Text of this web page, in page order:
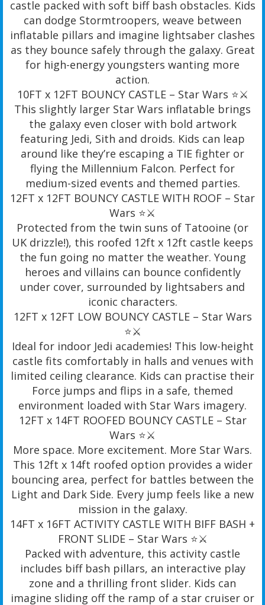
castle packed with soft biff bash obstacles. Kids
can dodge Stormtroopers, weave between
inflatable pillars and imagine lightsaber clashes
as they bounce safely through the galaxy. Great
for high-energy youngsters wanting more
action.
10FT x 12FT BOUNCY CASTLE – Star Wars ⭐️⚔️
This slightly larger Star Wars inflatable brings
the galaxy even closer with bold artwork
featuring Jedi, Sith and droids. Kids can leap
around like they’re escaping a TIE fighter or
flying the Millennium Falcon. Perfect for
medium-sized events and themed parties.
12FT x 12FT BOUNCY CASTLE WITH ROOF – Star
Wars ⭐️⚔️
Protected from the twin suns of Tatooine (or
UK drizzle!), this roofed 12ft x 12ft castle keeps
the fun going no matter the weather. Young
heroes and villains can bounce confidently
under cover, surrounded by lightsabers and
iconic characters.
12FT x 12FT LOW BOUNCY CASTLE – Star Wars
⭐️⚔️
Ideal for indoor Jedi academies! This low-height
castle fits comfortably in halls and venues with
limited ceiling clearance. Kids can practise their
Force jumps and flips in a safe, themed
environment loaded with Star Wars imagery.
12FT x 14FT ROOFED BOUNCY CASTLE – Star
Wars ⭐️⚔️
More space. More excitement. More Star Wars.
This 12ft x 14ft roofed option provides a wider
bouncing area, perfect for battles between the
Light and Dark Side. Every jump feels like a new
mission in the galaxy.
14FT x 16FT ACTIVITY CASTLE WITH BIFF BASH +
FRONT SLIDE – Star Wars ⭐️⚔️
Packed with adventure, this activity castle
includes biff bash pillars, an interactive play
zone and a thrilling front slider. Kids can
imagine sliding off the ramp of a star cruiser or